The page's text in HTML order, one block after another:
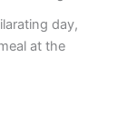
day,
at the